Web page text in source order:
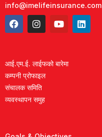
info@imelifeinsurance.com
आई.एम.ई. लाईफको बारेमा
कम्पनी प्रोफाइल
संचालक समिति
व्यवस्थापन समुह